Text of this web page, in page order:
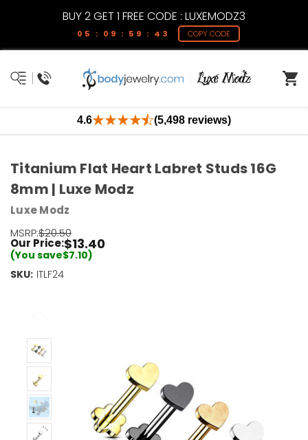
BUY 2 GET 1 FREE CODE : LUXEMODZ3
05 : 09 : 59 : 43 COPY CODE
4.6 (5,498 reviews)
Titanium Flat Heart Labret Studs 16G
8mm | Luxe Modz
Luxe Modz
MSRP:$20.50
Our Price:$13.40
(You save$7.10)
SKU: ITLF24
Current